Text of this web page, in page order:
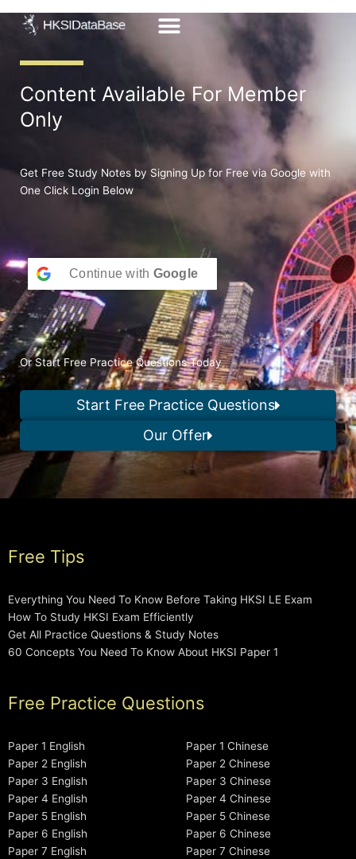
Content Available For Member
Only
Get Free Study Notes by Signing Up for Free via Google with
One Click Login Below
Continue with Google
Or Start Free Practice Questions Today
Start Free Practice Questions
Our Offer
Free Tips
Everything You Need To Know Before Taking HKSI LE Exam
How To Study HKSI Exam Efficiently
Get All Practice Questions & Study Notes
60 Concepts You Need To Know About HKSI Paper 1
Free Practice Questions
Paper 1 English
Paper 2 English
Paper 3 English
Paper 4 English
Paper 5 English
Paper 6 English
Paper 7 English
Paper 1 Chinese
Paper 2 Chinese
Paper 3 Chinese
Paper 4 Chinese
Paper 5 Chinese
Paper 6 Chinese
Paper 7 Chinese